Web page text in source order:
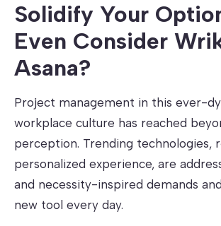
Solidify Your
Even Consider
Asana?
Project management in this ever-
workplace culture has reached
perception. Trending technologies,
personalized experience, are
and necessity-inspired demands
new tool every day.